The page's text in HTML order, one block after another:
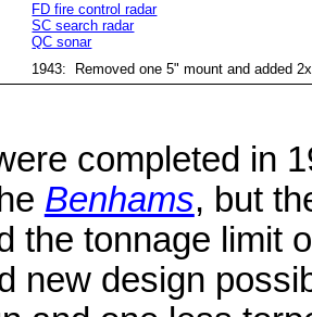
FD fire control radar
SC search radar
QC sonar
1943: Removed one 5" mount and added
completed in
Benhams, but
the tonnage limit
new design